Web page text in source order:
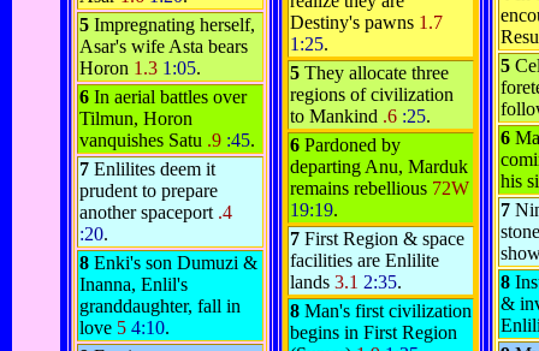
5 Impregnating herself,
Asar's wife Asta bears
Horon 1.3 1:05.
6 In aerial battles over
Tilmun, Horon
vanquishes Satu .9 :45.
7 Enlilites deem it
prudent to prepare
another spaceport .4
:20.
8 Enki's son Dumuzi &
Inanna, Enlil's
granddaughter, fall in
love 5 4:10.
Destiny's pawns 1.7
1:25.
5 They allocate three
regions of civilization
to Mankind .6 :25.
6 Pardoned by
departing Anu, Marduk
remains rebellious 72W
19:19.
7 First Region & space
facilities are Enlilite
lands 3.1 2:35.
8 Man's first civilization
begins in First Region
5
6
his
7
8
&